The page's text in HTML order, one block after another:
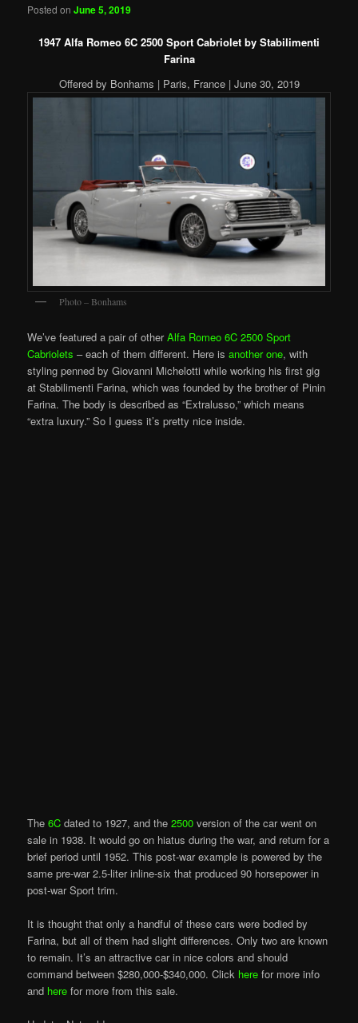
Posted onJune 5, 2019
1947 Alfa Romeo 6C 2500 Sport Cabriolet by Stabilimenti
Farina
Offered by Bonhams | Paris, France | June 30, 2019
Photo – Bonhams
We’ve featured a pair of otherAlfa Romeo 6C 2500 Sport
Cabriolets – each of them different. Here isanother one, with
styling penned by Giovanni Michelotti while working his first gig
at Stabilimenti Farina, which was founded by the brother of Pinin
Farina. The body is described as “Extralusso,” which means
“extra luxury.” So I guess it’s pretty nice inside.
The6C dated to 1927, and the2500 version of the car went on
sale in 1938. It would go on hiatus during the war, and return for a
brief period until 1952. This post-war example is powered by the
same pre-war 2.5-liter inline-six that produced 90 horsepower in
post-war Sport trim.
It is thought that only a handful of these cars were bodied by
Farina, but all of them had slight differences. Only two are known
to remain. It’s an attractive car in nice colors and should
command between $280,000-$340,000. Click here for more info
and here for more from this sale.